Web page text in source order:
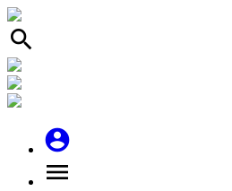
search
account_circle
menu